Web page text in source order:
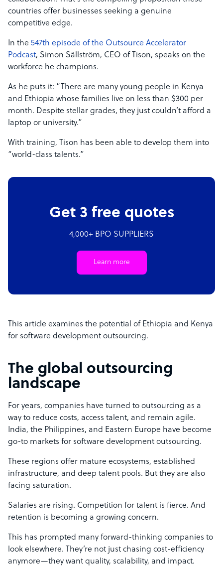
countries offer businesses seeking a genuine
competitive edge.
In the 547th episode of the Outsource Accelerator
Podcast, Simon Sällström, CEO of Tison, speaks on the
workforce he champions.
As he puts it: “There are many young people in Kenya
and Ethiopia whose families live on less than $300 per
month. Despite stellar grades, they just couldn’t afford a
laptop or university.”
With training, Tison has been able to develop them into
“world-class talents.”
Get 3 free quotes
4,000+ BPO SUPPLIERS
Learn more
This article examines the potential of Ethiopia and Kenya
for software development outsourcing.
The global outsourcing
landscape
For years, companies have turned to outsourcing as a
way to reduce costs, access talent, and remain agile.
India, the Philippines, and Eastern Europe have become
go-to markets for software development outsourcing.
These regions offer mature ecosystems, established
infrastructure, and deep talent pools. But they are also
facing saturation.
Salaries are rising. Competition for talent is fierce. And
retention is becoming a growing concern.
This has prompted many forward-thinking companies to
look elsewhere. They’re not just chasing cost-efficiency
anymore—they want quality, scalability, and impact.